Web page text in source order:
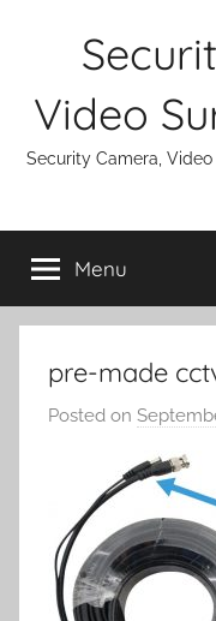
Video
Security Camera,
Menu
pre-made
Posted on